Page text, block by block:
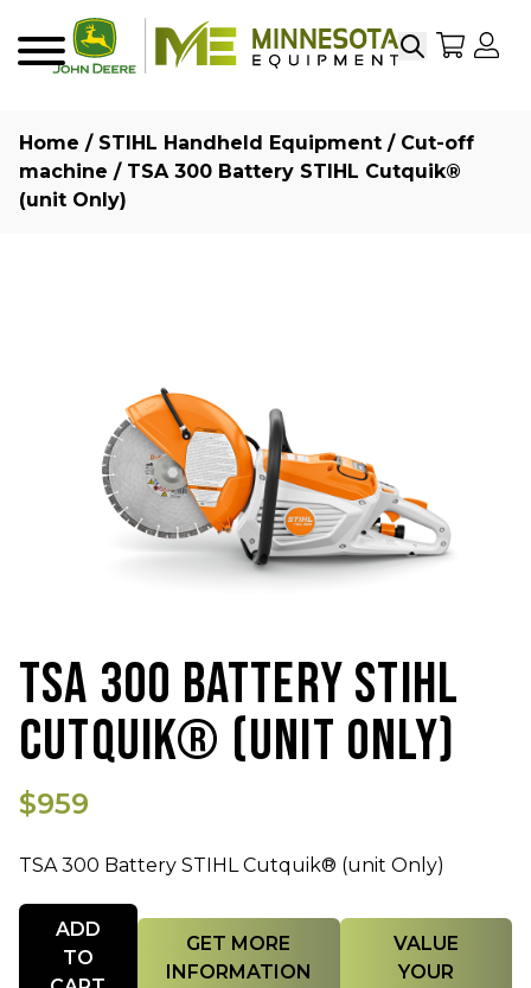
SearchMy
Home / STIHL Handheld Equipment / Cut-off
machine / TSA 300 Battery STIHL Cutquik®
(unit Only)
TSA 300 BATTERY STIHL
CUTQUIK® (UNIT ONLY)
$959
TSA 300 Battery STIHL Cutquik® (unit Only)
Quantity
ADD
TO
GET MORE
VALUE
YOUR